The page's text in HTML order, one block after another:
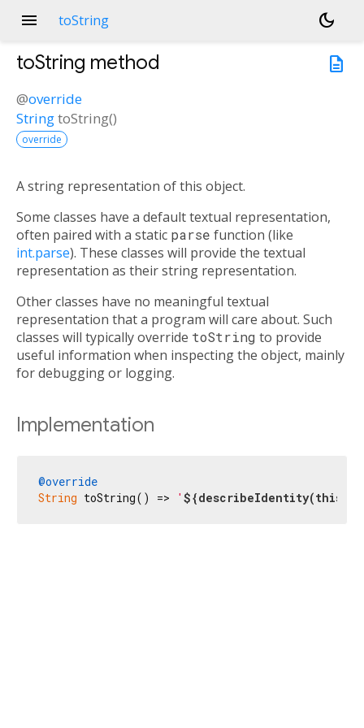
menu toString
dark_mode
description
toString method
@override
StringtoString()
override
A string representation of this object.
Some classes have a default textual representation,
often paired with a static parse function (like
int.parse). These classes will provide the textual
representation as their string representation.
Other classes have no meaningful textual
representation that a program will care about. Such
classes will typically override toString to provide
useful information when inspecting the object, mainly
for debugging or logging.
Implementation
@override
String toString() => ' ${describeIdentity(this